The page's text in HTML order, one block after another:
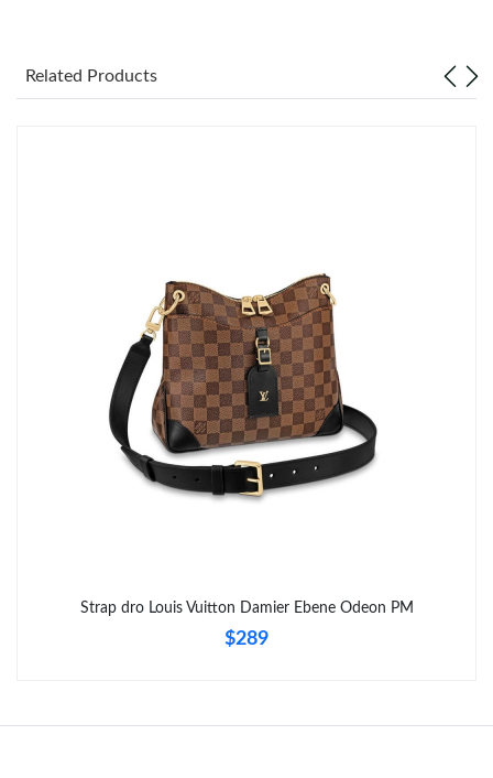
Related Products
Strap dro Louis Vuitton Damier Ebene Odeon PM
$289